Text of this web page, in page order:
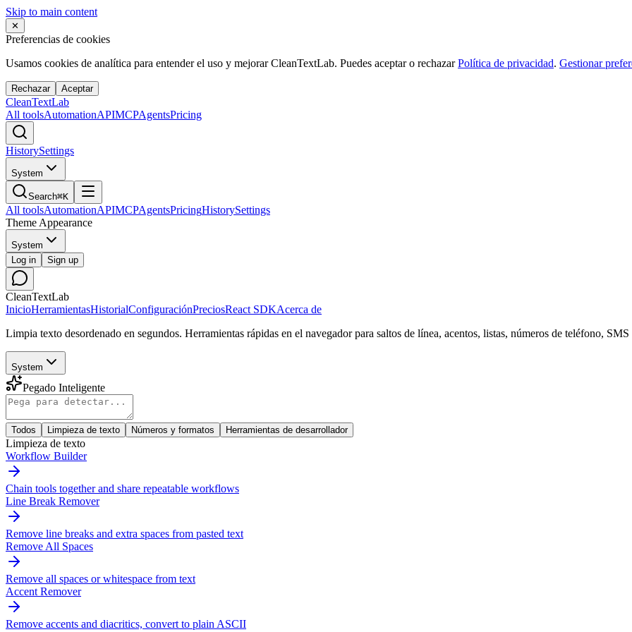
Skip to main content
✕
Preferencias de cookies
Usamos cookies de analítica para entender el uso y mejorar CleanTextLab. Puedes aceptar o rechazar Política de privacidad. Gestionar
Rechazar Aceptar
CleanTextLab
All toolsAutomationAPIMCPAgentsPricing
HistorySettings
System
Search⌘K
All toolsAutomationAPIMCPAgentsPricingHistorySettings
Theme Appearance
System
Log in
Sign up
CleanTextLab
InicioHerramientasHistorialConfiguraciónPreciosReact SDKAcerca de
Limpia texto desordenado en segundos. Herramientas rápidas en el navegador para saltos de línea, acentos, listas, números de teléfono,
System
Pegado Inteligente
Todos Limpieza de texto Números y formatos Herramientas de desarrollador
Limpieza de texto
Workflow Builder
Chain tools together and share repeatable workflows
Line Break Remover
Remove line breaks and extra spaces from pasted text
Remove All Spaces
Remove all spaces or whitespace from text
Accent Remover
Remove accents and diacritics, convert to plain ASCII